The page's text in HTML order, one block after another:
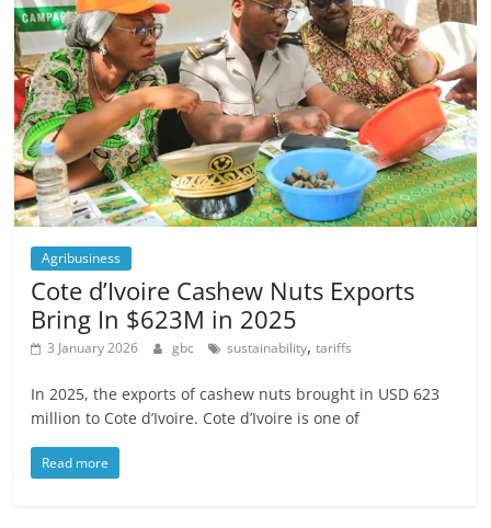
Agribusiness
Cote d’Ivoire Cashew Nuts Exports
Bring In $623M in 2025
3 January 2026 gbc sustainability,tariffs
In 2025, the exports of cashew nuts brought in USD 623
million to Cote d’Ivoire. Cote d’Ivoire is one of
Read more